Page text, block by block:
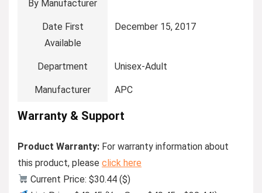
By Manufacturer
Date First
Available
December 15, 2017
Department Unisex-Adult
Manufacturer APC
Warranty & Support
Product Warranty: For warranty information about
this product, please click here
Current Price: $30.44 ($)